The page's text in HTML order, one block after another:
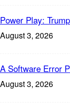
Power Play:
August 3, 2026
A Software Error
August 3, 2026